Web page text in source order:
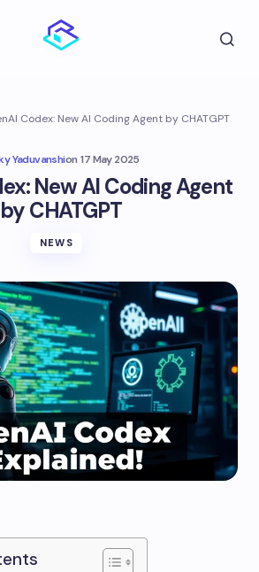
Codex: New AI Coding Agent by CHATGPT
Yaduvanshion 17 May 2025
New AI Coding Agent
by CHATGPT
NEWS